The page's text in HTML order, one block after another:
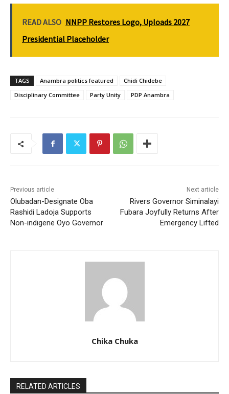
READ ALSO NNPP Restores Logo, Uploads 2027
Presidential Placeholder
TAGS Anambra politics featured
Chidi Chidebe
Disciplinary Committee
Party Unity PDP Anambra
Previous article
Olubadan-Designate Oba
Rashidi Ladoja Supports
Non-indigene Oyo Governor
Next article
Rivers Governor Siminalayi
Fubara Joyfully Returns After
Emergency Lifted
Chika Chuka
RELATED ARTICLES